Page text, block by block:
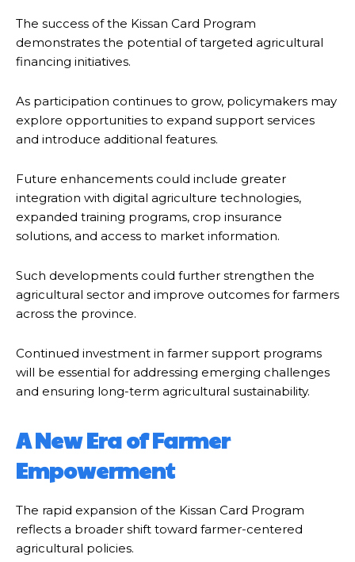
The success of the Kissan Card Program
demonstrates the potential of targeted agricultural
financing initiatives.
As participation continues to grow, policymakers may
explore opportunities to expand support services
and introduce additional features.
Future enhancements could include greater
integration with digital agriculture technologies,
expanded training programs, crop insurance
solutions, and access to market information.
Such developments could further strengthen the
agricultural sector and improve outcomes for farmers
across the province.
Continued investment in farmer support programs
will be essential for addressing emerging challenges
and ensuring long-term agricultural sustainability.
A New Era of Farmer
Empowerment
The rapid expansion of the Kissan Card Program
reflects a broader shift toward farmer-centered
agricultural policies.